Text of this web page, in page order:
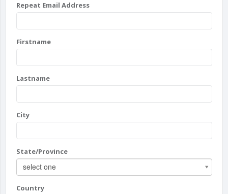
Repeat Email Address
Firstname
Lastname
City
State/Province
select one
Country